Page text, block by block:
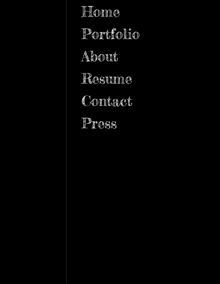
Home
Portfolio
About
Resume
Contact
Press